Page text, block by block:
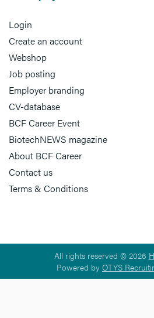
Login
Create an account
Webshop
Job posting
Employer branding
CV-database
BCF Career Event
BiotechNEWS magazine
About BCF Career
Contact us
Terms & Conditions
All rights reserved © 2026
Powered by OTYS